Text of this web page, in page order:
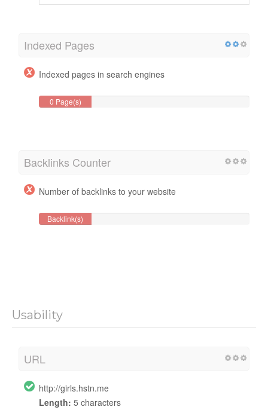
Indexed Pages
Indexed pages in search engines
0 Page(s)
Backlinks Counter
Number of backlinks to your website
Backlink(s)
Usability
URL
http://girls.hstn.me
Length: 5 characters